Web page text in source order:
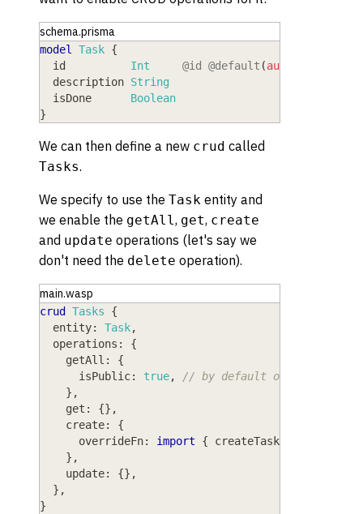
schema.prisma
model Task {
  id
          Int
@id @default (autoincrement
  description
String
  isDone
      Boolean
}
We can then define a new crud called
Tasks.
We specify to use the Task entity and
we enable the getAll , get, create
and update operations (let's say we
don't need the delete operation).
main.wasp
crud Tasks
{
entity: Task,
operations : {
getAll : {
isPublic: true,
// by default only logged in
} ,
get : {} ,
create: {
overrideFn: import { createTask
} ,
update: {} ,
} ,
}